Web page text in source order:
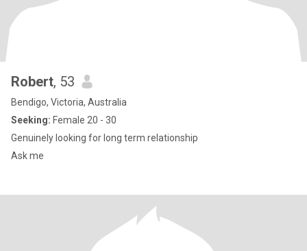
Robert, 53
Bendigo, Victoria, Australia
Seeking: Female 20 - 30
Genuinely looking for long term relationship
Ask me